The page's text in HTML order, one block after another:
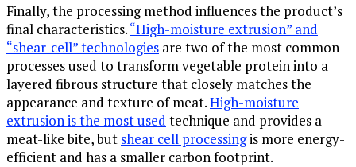
Finally, the processing method influences the product’s
final characteristics.“High-moisture extrusion” and
“shear-cell” technologies are two of the most common
processes used to transform vegetable protein into a
layered fibrous structure that closely matches the
appearance and texture of meat.High-moisture
extrusion is the most used technique and provides a
meat-like bite, but shear cell processingis more energy-
efficient and has a smaller carbon footprint.